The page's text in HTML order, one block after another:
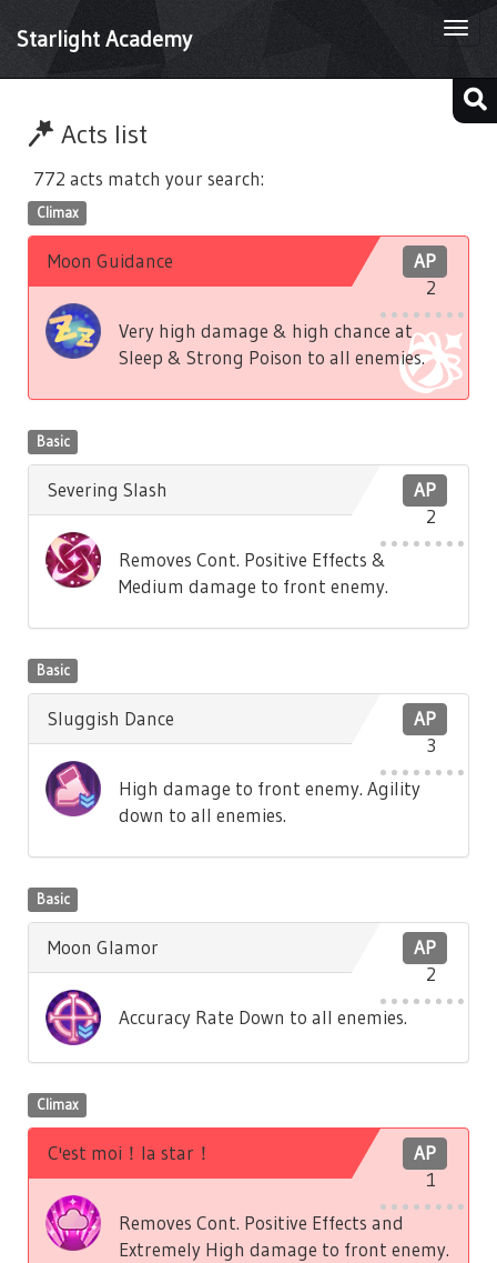
Starlight Academy
Acts list
772 acts match your search:
Climax
AP
2
Moon Guidance
Very high damage & high chance at
Sleep & Strong Poison to all enemies.
Basic
AP
2
Severing Slash
Removes Cont. Positive Effects &
Medium damage to front enemy.
Basic
AP
3
Sluggish Dance
High damage to front enemy. Agility
down to all enemies.
Basic
AP
2
Moon Glamor
Accuracy Rate Down to all enemies.
Climax
AP
1
C'est moi！la star！
Removes Cont. Positive Effects and
Extremely High damage to front enemy.